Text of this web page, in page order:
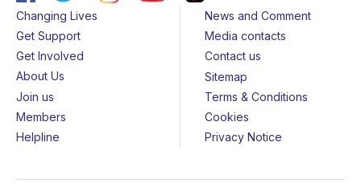
Changing Lives
Get Support
Get Involved
About Us
Join us
Members
Helpline
News and Comment
Media contacts
Contact us
Sitemap
Terms & Conditions
Cookies
Privacy Notice